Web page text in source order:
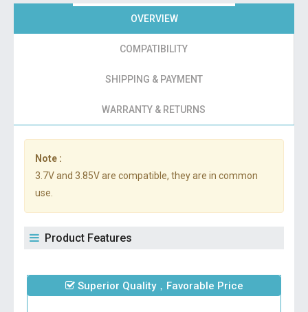
OVERVIEW
COMPATIBILITY
SHIPPING & PAYMENT
WARRANTY & RETURNS
Note :
3.7V and 3.85V are compatible, they are in common
use.
Product Features
Superior Quality，Favorable Price